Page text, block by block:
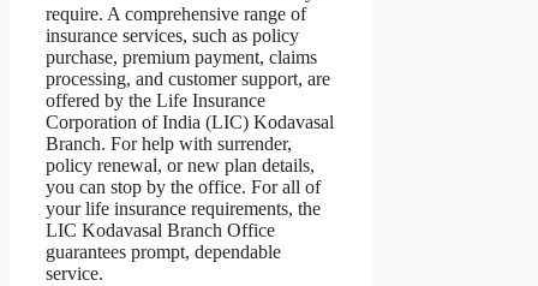
require. A comprehensive range of
insurance services, such as policy
purchase, premium payment, claims
processing, and customer support, are
offered by the Life Insurance
Corporation of India (LIC) Kodavasal
Branch. For help with surrender,
policy renewal, or new plan details,
you can stop by the office. For all of
your life insurance requirements, the
LIC Kodavasal Branch Office
guarantees prompt, dependable
service.